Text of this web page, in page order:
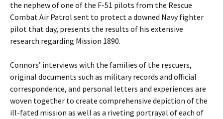
the nephew of one of the F-51 pilots from the Rescue
Combat Air Patrol sent to protect a downed Navy fighter
pilot that day, presents the results of his extensive
research regarding Mission 1890.
Connors’ interviews with the families of the rescuers,
original documents such as military records and official
correspondence, and personal letters and experiences are
woven together to create comprehensive depiction of the
ill-fated mission as well as a riveting portrayal of each of